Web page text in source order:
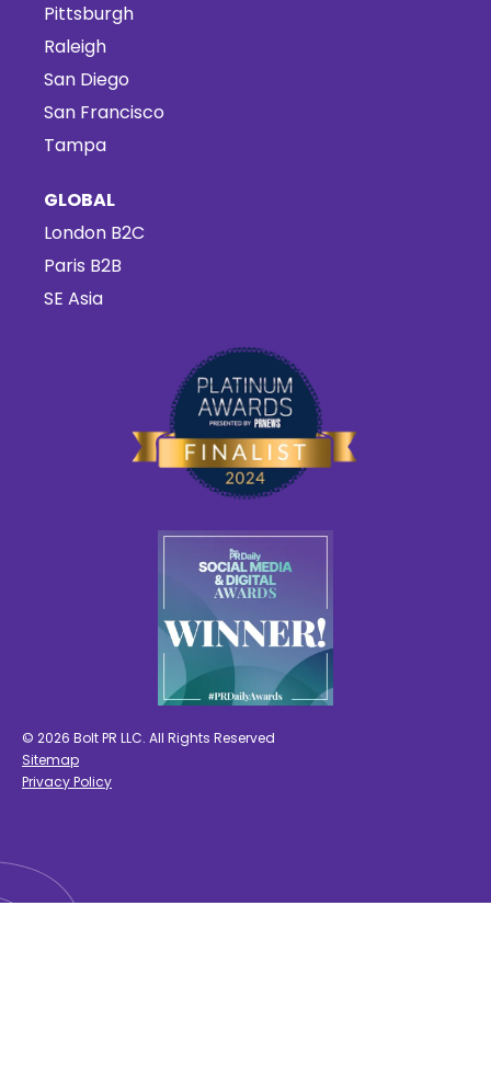
Pittsburgh
Raleigh
San Diego
San Francisco
Tampa
GLOBAL
London B2C
Paris B2B
SE Asia
© 2026 Bolt PR LLC. All Rights Reserved
Sitemap
Privacy Policy